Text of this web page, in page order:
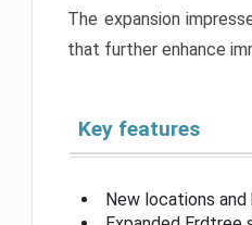
The expansion
that further enhance
Key features
New locations and